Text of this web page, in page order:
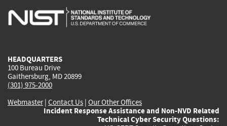
is
is
is
HEADQUARTERS
100 Bureau Drive
Gaithersburg, MD 20899
(301) 975-2000
Webmaster| Contact Us | Our Other Offices
Incident Response Assistance and Non-NVD Related
Technical Cyber Security Questions: